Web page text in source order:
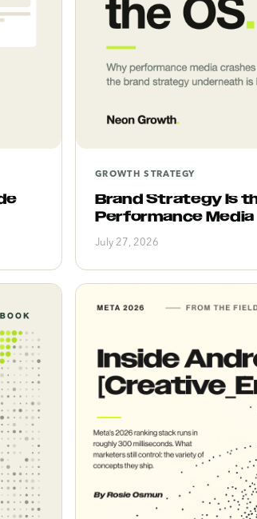
GROWTH STRATEGY
Brand Strategy Is
Performance Media
July 27, 2026